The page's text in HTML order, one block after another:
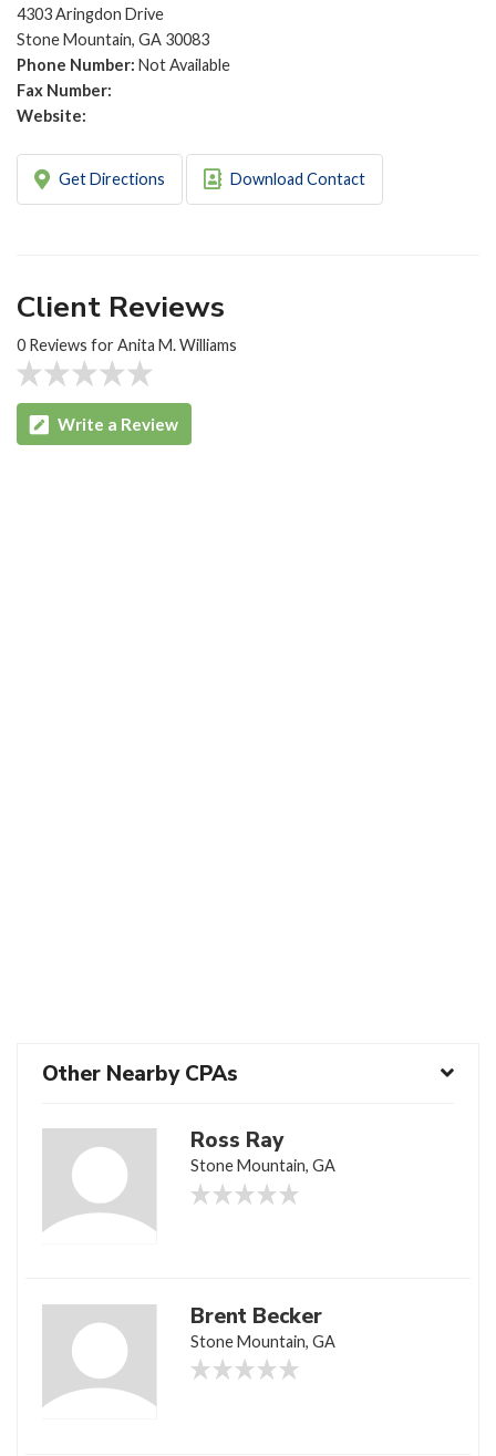
4303 Aringdon Drive
Stone Mountain, GA 30083
Phone Number: Not Available
Fax Number:
Website:
Get Directions Download Contact
Client Reviews
0 Reviews for Anita M. Williams
Write a Review
Other Nearby CPAs
Ross Ray
Stone Mountain, GA
Brent Becker
Stone Mountain, GA